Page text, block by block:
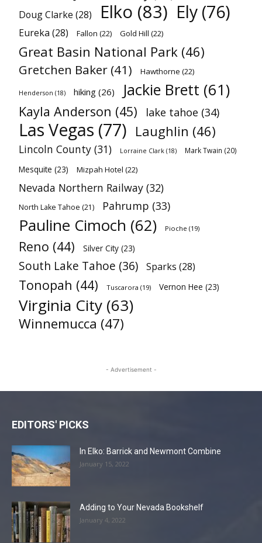
Doug Clarke (28) Elko (83) Ely (76)
Eureka (28) Fallon (22) Gold Hill (22)
Great Basin National Park (46)
Gretchen Baker (41) Hawthorne (22)
Henderson (18) hiking (26) Jackie Brett (61)
Kayla Anderson (45) lake tahoe (34)
Las Vegas (77) Laughlin (46)
Lincoln County (31) Lorraine Clark (18) Mark Twain (20)
Mesquite (23) Mizpah Hotel (22)
Nevada Northern Railway (32)
North Lake Tahoe (21) Pahrump (33)
Pauline Cimoch (62) Pioche (19)
Reno (44) Silver City (23)
South Lake Tahoe (36) Sparks (28)
Tonopah (44) Tuscarora (19) Vernon Hee (23)
Virginia City (63)
Winnemucca (47)
- Advertisement -
EDITORS' PICKS
In Elko: Barrick and Newmont Combine
January 15, 2022
Adding to Your Nevada Bookshelf
January 4, 2022